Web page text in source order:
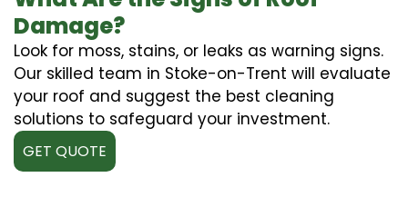
Damage?
Look for moss, stains, or leaks as warning signs.
Our skilled team in Stoke-on-Trent will evaluate
your roof and suggest the best cleaning
solutions to safeguard your investment.
GET QUOTE